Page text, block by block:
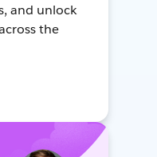
and unlock
the